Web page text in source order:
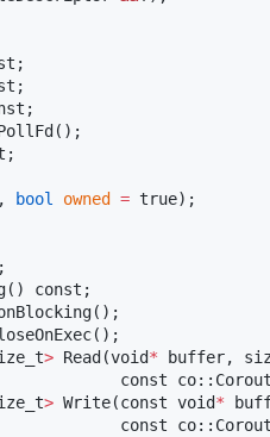
bool owned = true);
const;
> Read(void* buffer,
const
> Write(const void*
const